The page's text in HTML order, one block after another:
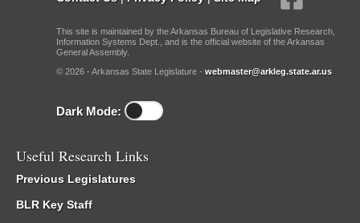
This site is maintained by the Arkansas Bureau of Legislative Research,
Information Systems Dept., and is the official website of the Arkansas
General Assembly.
© 2026 - Arkansas State Legislature - webmaster@arkleg.state.ar.us
Dark Mode:
Useful Research Links
Previous Legislatures
BLR Key Staff